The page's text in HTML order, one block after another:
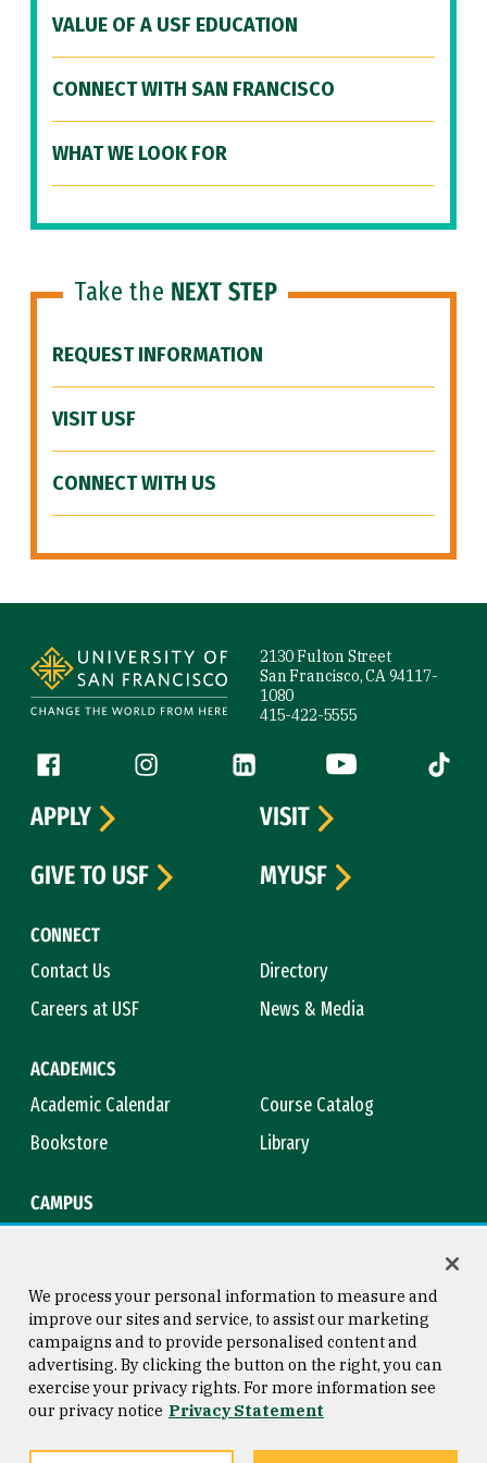
VALUE OF A USF EDUCATION
CONNECT WITH SAN FRANCISCO
WHAT WE LOOK FOR
Take the NEXT STEP
REQUEST INFORMATION
VISIT USF
CONNECT WITH US
2130 Fulton Street
San Francisco, CA 94117-
1080
415-422-5555
Follow us
Facebook (link is external)
Instagram (link is external)
LinkedIn (link is external)
YouTube (link is
Tiktok
CONNECT
Contact Us
Directory
Careers at USF
News & Media
ACADEMICS
Academic Calendar
Course Catalog
Bookstore
Library
CAMPUS
APPLY
VISIT
GIVE TO USF
MYUSF
Consumer Information
Privacy Statement
Copyright © 2026 University of
San Francisco
We process your personal information to measure and
improve our sites and service, to assist our marketing
campaigns and to provide personalised content and
advertising. By clicking the button on the right, you can
exercise your privacy rights. For more information see
our privacy notice Privacy Statement